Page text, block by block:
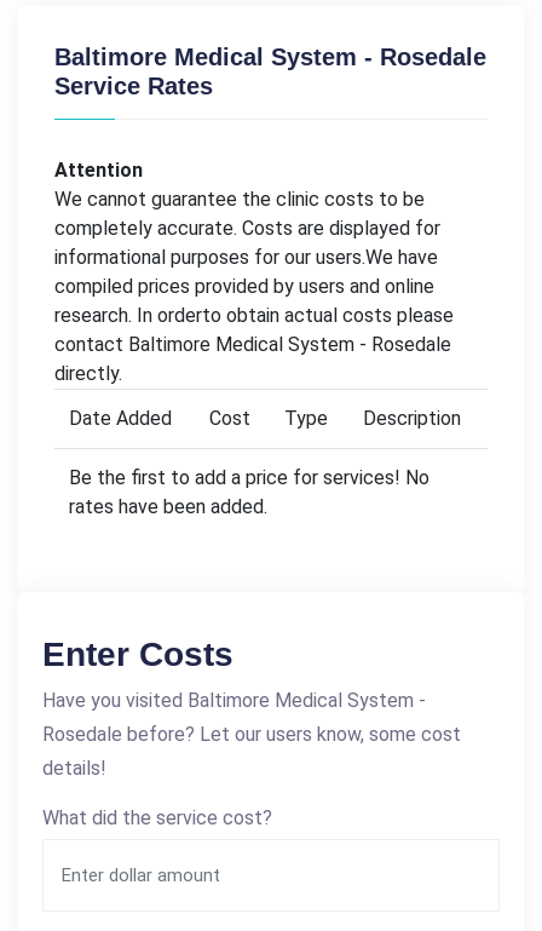
Baltimore Medical System - Rosedale
Service Rates
Attention
We cannot guarantee the clinic costs to be
completely accurate. Costs are displayed for
informational purposes for our users.We have
compiled prices provided by users and online
research. In orderto obtain actual costs please
contact Baltimore Medical System - Rosedale
directly.
Date Added
Cost Type Description
Be the first to add a price for services! No
rates have been added.
Enter Costs
Have you visited Baltimore Medical System -
Rosedale before? Let our users know, some cost
details!
What did the service cost?